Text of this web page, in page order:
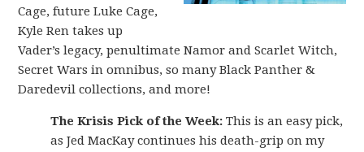
Cage, future Luke Cage,
Kyle Ren takes up
Vader’s legacy, penultimate Namor and Scarlet Witch,
Secret Wars in omnibus, so many Black Panther &
Daredevil collections, and more!
The Krisis Pick of the Week: This is an easy pick,
as Jed MacKay continues his death-grip on my